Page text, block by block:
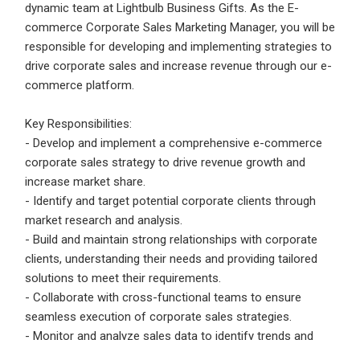
dynamic team at Lightbulb Business Gifts. As the E-
commerce Corporate Sales Marketing Manager, you will be
responsible for developing and implementing strategies to
drive corporate sales and increase revenue through our e-
commerce platform.
Key Responsibilities:
- Develop and implement a comprehensive e-commerce
corporate sales strategy to drive revenue growth and
increase market share.
- Identify and target potential corporate clients through
market research and analysis.
- Build and maintain strong relationships with corporate
clients, understanding their needs and providing tailored
solutions to meet their requirements.
- Collaborate with cross-functional teams to ensure
seamless execution of corporate sales strategies.
- Monitor and analyze sales data to identify trends and
Finding difficulties?
Employers - Post your vacancies and review your
applications received
Candidates - Start applying for Internships and review
Employers feedback
Mobile Number*
+44
Email Address*
Password*
Sign Up
Already have an account?Login